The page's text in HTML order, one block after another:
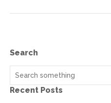
Search
Recent Posts